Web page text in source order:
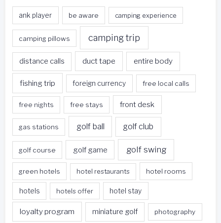
ank player be aware camping experience
camping pillows camping trip
distance calls duct tape entire body
fishing trip foreign currency free local calls
free nights free stays front desk
gas stations golf ball golf club
golf course golf game golf swing
green hotels hotel restaurants hotel rooms
hotels hotels offer hotel stay
loyalty program miniature golf photography